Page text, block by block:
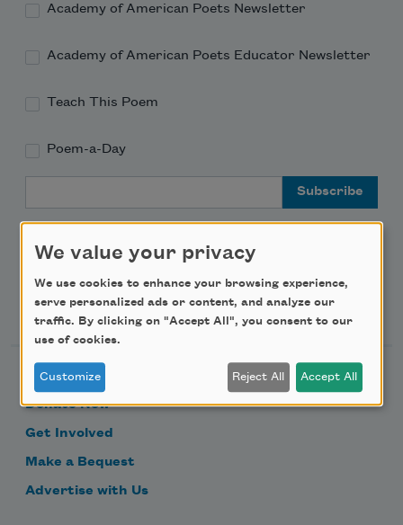
Academy of American Poets Newsletter
Academy of American Poets Educator Newsletter
Teach This Poem
Poem-a-Day
Support Us
Become a Member
Donate Now
Get Involved
Make a Bequest
Advertise with Us
We value your privacy
We use cookies to enhance your browsing experience,
serve personalized ads or content, and analyze our
traffic. By clicking on "Accept All", you consent to our
use of cookies.
Customize Reject All Accept All